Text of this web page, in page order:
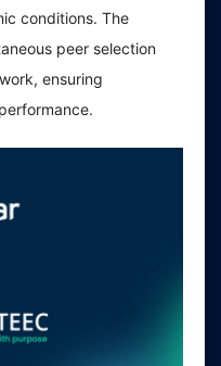
conditions. The
peer selection
ensuring